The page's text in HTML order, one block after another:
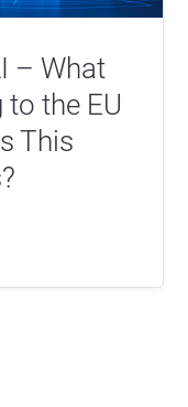
– What
the EU
This